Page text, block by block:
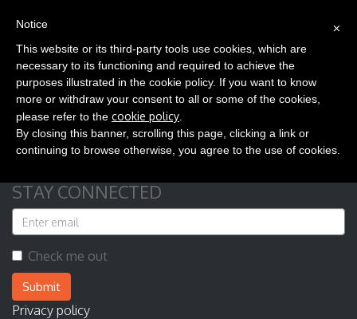
(0)
Your cart is empty
STAY CONNECTED
Check me out
Submit
Privacy policy
×
Notice
This website or its third-party tools use cookies, which are
necessary to its functioning and required to achieve the
purposes illustrated in the cookie policy. If you want to know
more or withdraw your consent to all or some of the cookies,
please refer to the cookie policy
By closing this banner, scrolling this page, clicking a link or
continuing to browse otherwise, you agree to the use of cookies.